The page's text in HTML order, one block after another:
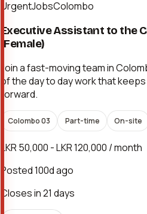
UrgentJobsColombo
Executive Assistant to the
(Female)
Join a fast-moving team in
of the day to day work that
forward.
Colombo 03 Part-time On-site
LKR 50,000 - LKR 120,000 / month
Posted100d ago
Closes in 21 days